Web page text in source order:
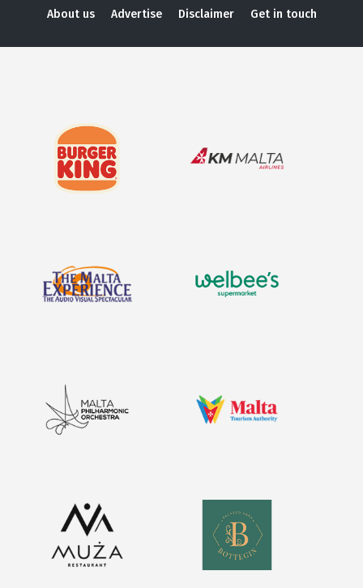
About us Advertise Disclaimer Get in touch